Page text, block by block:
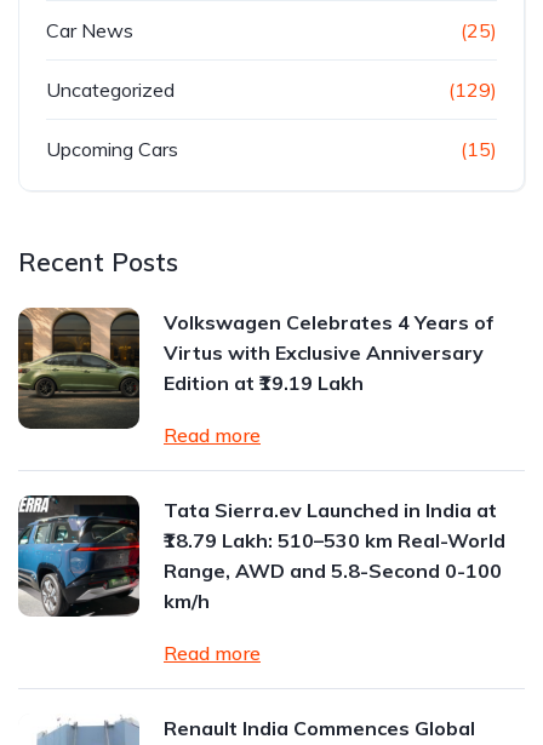
Car News (25)
Uncategorized (129)
Upcoming Cars (15)
Recent Posts
Volkswagen Celebrates 4 Years of
Virtus with Exclusive Anniversary
Edition at ₹19.19 Lakh
Read more
Tata Sierra.ev Launched in India at
₹18.79 Lakh: 510–530 km Real-World
Range, AWD and 5.8-Second 0-100
km/h
Read more
Renault India Commences Global